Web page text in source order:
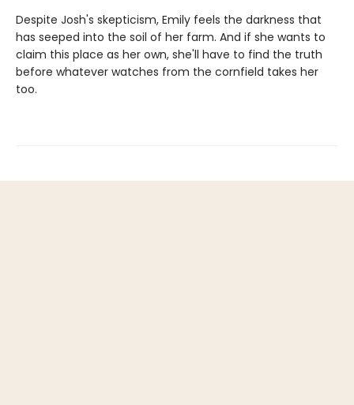
Despite Josh's skepticism, Emily feels the darkness that
has seeped into the soil of her farm. And if she wants to
claim this place as her own, she'll have to find the truth
before whatever watches from the cornfield takes her
too.